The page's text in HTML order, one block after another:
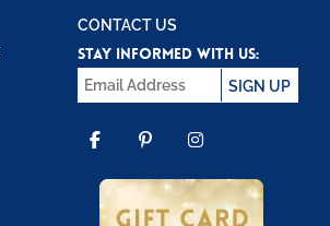
CONTACT US
STAY INFORMED WITH US:
SIGN UP
FACEBOOK
PINTEREST